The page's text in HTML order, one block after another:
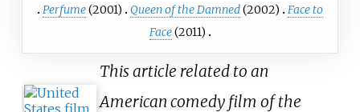
Perfume(2001) Queen of the Damned(2002)
Face to
Face(2011)
This article related to an
American comedy film of the